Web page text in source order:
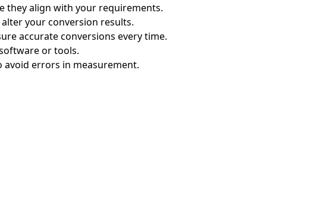
they align with your requirements.
your conversion results.
accurate conversions every time.
or tools.
avoid errors in measurement.